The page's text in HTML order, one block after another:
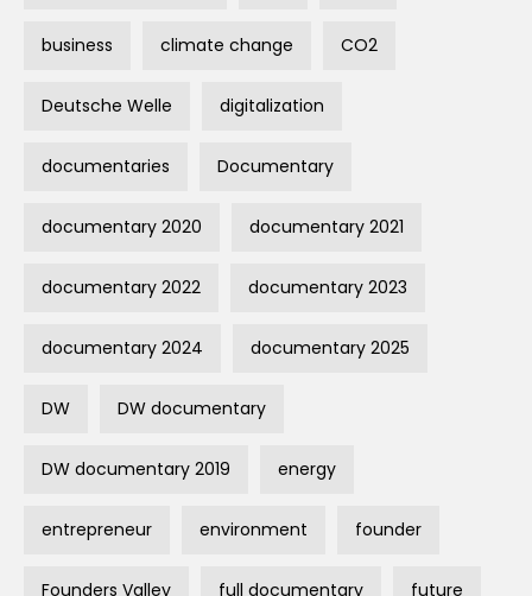
business climate change CO2
Deutsche Welle digitalization
documentaries Documentary
documentary 2020 documentary 2021
documentary 2022 documentary 2023
documentary 2024 documentary 2025
DW DW documentary
DW documentary 2019 energy
entrepreneur environment founder
Founders Valley full documentary future